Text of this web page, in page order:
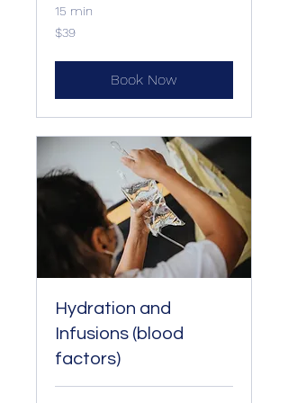
15 min
39
US
$39
Book Now
Hydration and
Infusions (blood
factors)